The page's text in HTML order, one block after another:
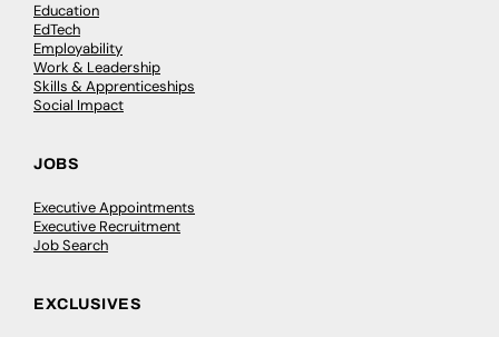
Education
EdTech
Employability
Work & Leadership
Skills & Apprenticeships
Social Impact
JOBS
Executive Appointments
Executive Recruitment
Job Search
EXCLUSIVES